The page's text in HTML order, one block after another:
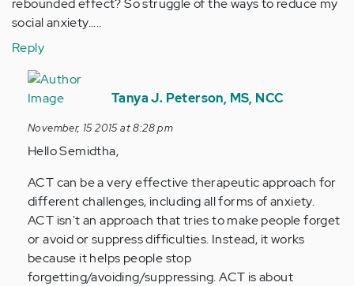
rebounded effect? So struggle of the ways to reduce my
social anxiety.....
Reply
In
reply
by
Anonymous
verified)
Tanya J. Peterson, MS, NCC
November, 15 2015 at 8:28 pm
Hello Semidtha,
ACT can be a very effective therapeutic approach for
different challenges, including all forms of anxiety.
ACT isn't an approach that tries to make people forget
or avoid or suppress difficulties. Instead, it works
because it helps people stop
forgetting/avoiding/suppressing. ACT is about